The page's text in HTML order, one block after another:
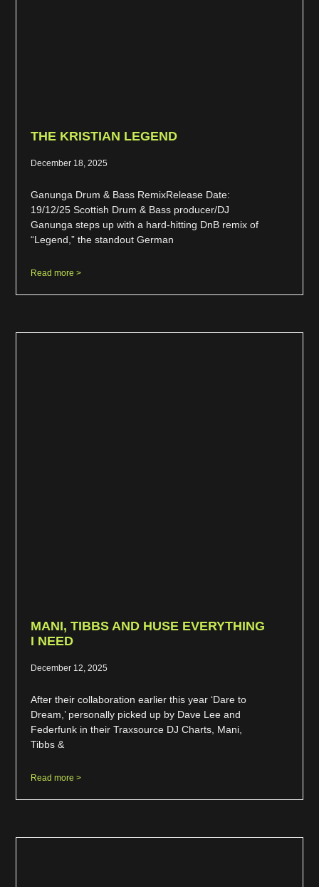
THE KRISTIAN LEGEND
December 18, 2025
Ganunga Drum & Bass RemixRelease Date:
19/12/25 Scottish Drum & Bass producer/DJ
Ganunga steps up with a hard-hitting DnB remix of
“Legend,” the standout German
Read more >
MANI, TIBBS AND HUSE EVERYTHING
I NEED
December 12, 2025
After their collaboration earlier this year ‘Dare to
Dream,’ personally picked up by Dave Lee and
Federfunk in their Traxsource DJ Charts, Mani,
Tibbs &
Read more >